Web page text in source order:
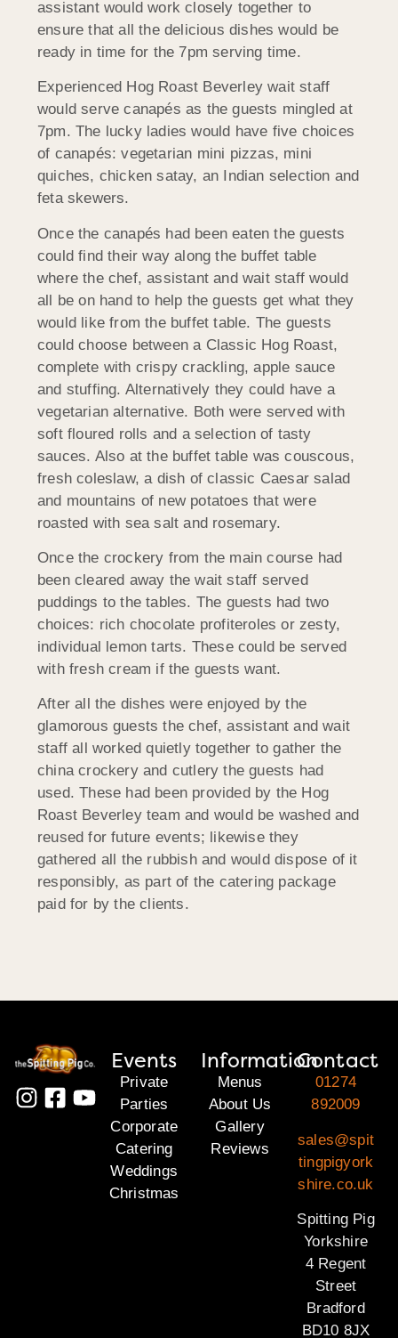
assistant would work closely together to
ensure that all the delicious dishes would be
ready in time for the 7pm serving time.
Experienced Hog Roast Beverley wait staff
would serve canapés as the guests mingled at
7pm. The lucky ladies would have five choices
of canapés: vegetarian mini pizzas, mini
quiches, chicken satay, an Indian selection and
feta skewers.
Once the canapés had been eaten the guests
could find their way along the buffet table
where the chef, assistant and wait staff would
all be on hand to help the guests get what they
would like from the buffet table. The guests
could choose between a Classic Hog Roast,
complete with crispy crackling, apple sauce
and stuffing. Alternatively they could have a
vegetarian alternative. Both were served with
soft floured rolls and a selection of tasty
sauces. Also at the buffet table was couscous,
fresh coleslaw, a dish of classic Caesar salad
and mountains of new potatoes that were
roasted with sea salt and rosemary.
Once the crockery from the main course had
been cleared away the wait staff served
puddings to the tables. The guests had two
choices: rich chocolate profiteroles or zesty,
individual lemon tarts. These could be served
with fresh cream if the guests want.
After all the dishes were enjoyed by the
glamorous guests the chef, assistant and wait
staff all worked quietly together to gather the
china crockery and cutlery the guests had
used. These had been provided by the Hog
Roast Beverley team and would be washed and
reused for future events; likewise they
gathered all the rubbish and would dispose of it
responsibly, as part of the catering package
paid for by the clients.
Events
Private
Parties
Corporate
Catering
Weddings
Christmas
Information
Menus
About Us
Gallery
Reviews
Contact
01274
892009
sales@spit
tingpigyork
shire.co.uk
Spitting Pig
Yorkshire
4 Regent
Street
Bradford
BD10 8JX